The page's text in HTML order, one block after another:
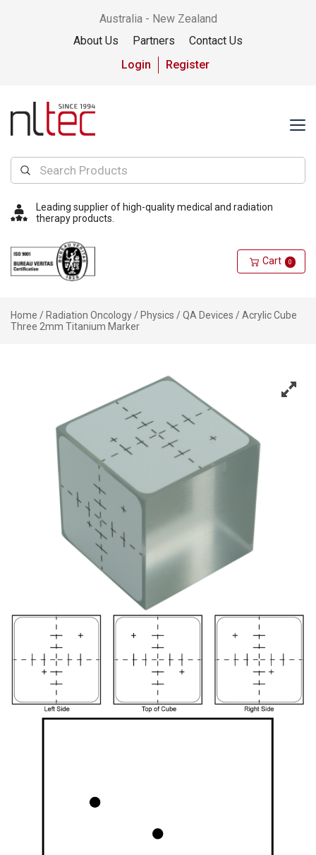
Australia - New Zealand
About Us
Partners
Contact Us
Login
Register
Leading supplier of high-quality medical and radiation
therapy products.
Cart 0
Home / Radiation Oncology / Physics /QA Devices / Acrylic Cube
Three 2mm Titanium Marker